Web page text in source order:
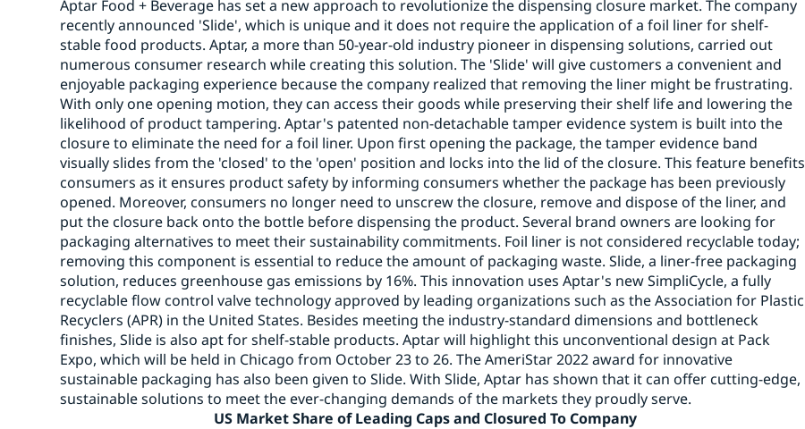
Aptar Food + Beverage has set a new approach to revolutionize the dispensing closure market. The company
recently announced 'Slide', which is unique and it does not require the application of a foil liner for shelf-
stable food products. Aptar, a more than 50-year-old industry pioneer in dispensing solutions, carried out
numerous consumer research while creating this solution. The 'Slide' will give customers a convenient and
enjoyable packaging experience because the company realized that removing the liner might be frustrating.
With only one opening motion, they can access their goods while preserving their shelf life and lowering the
likelihood of product tampering. Aptar's patented non-detachable tamper evidence system is built into the
closure to eliminate the need for a foil liner. Upon first opening the package, the tamper evidence band
visually slides from the 'closed' to the 'open' position and locks into the lid of the closure. This feature benefits
consumers as it ensures product safety by informing consumers whether the package has been previously
opened. Moreover, consumers no longer need to unscrew the closure, remove and dispose of the liner, and
put the closure back onto the bottle before dispensing the product. Several brand owners are looking for
packaging alternatives to meet their sustainability commitments. Foil liner is not considered recyclable today;
removing this component is essential to reduce the amount of packaging waste. Slide, a liner-free packaging
solution, reduces greenhouse gas emissions by 16%. This innovation uses Aptar's new SimpliCycle, a fully
recyclable flow control valve technology approved by leading organizations such as the Association for Plastic
Recyclers (APR) in the United States. Besides meeting the industry-standard dimensions and bottleneck
finishes, Slide is also apt for shelf-stable products. Aptar will highlight this unconventional design at Pack
Expo, which will be held in Chicago from October 23 to 26. The AmeriStar 2022 award for innovative
sustainable packaging has also been given to Slide. With Slide, Aptar has shown that it can offer cutting-edge,
sustainable solutions to meet the ever-changing demands of the markets they proudly serve.
US Market Share of Leading Caps and Closured To Company